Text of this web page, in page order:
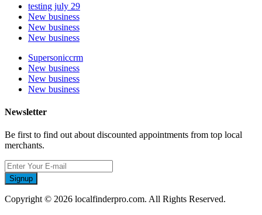
testing july 29
New business
New business
New business
Supersoniccrm
New business
New business
New business
Newsletter
Be first to find out about discounted appointments from top local
merchants.
Signup
Copyright © 2026 localfinderpro.com. All Rights Reserved.